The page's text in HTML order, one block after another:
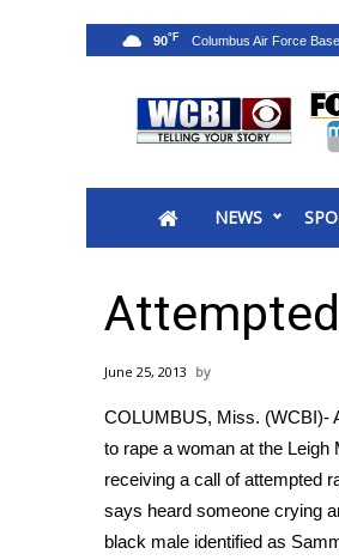
2025 Municipal Elections
MidMorning with WCBI
Sunrise & Midday Guests
Sports
2026 High School
Local Sports
College Sports
2025 High School
Weather
NEWS
90°F
Attempted
June 25, 2013
COLUMBUS, Miss. (WCBI)-
to rape a woman at the Leigh
receiving a call of attempted
says heard someone crying
black male identified as